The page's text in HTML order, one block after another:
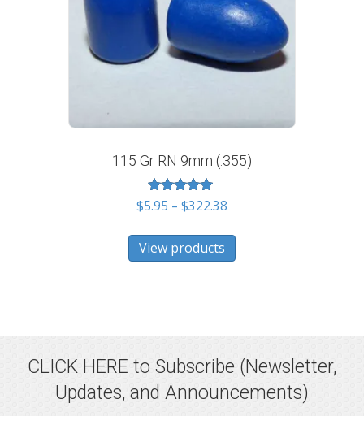
115 Gr RN 9mm (.355)
Rated
5.00
$5.95 – $322.38
through
View products
CLICK HERE to Subscribe (Newsletter,
Updates, and Announcements)